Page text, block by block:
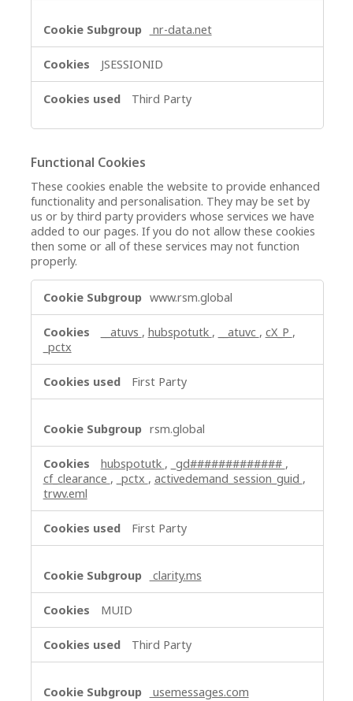
nr-data.net
JSESSIONID
Third Party
Functional Cookies
These cookies enable the website to provide enhanced
functionality and personalisation. They may be set by
us or by third party providers whose services we have
added to our pages. If you do not allow these cookies
then some or all of these services may not function
properly.
Cookies
www.rsm.global
__atuvs , hubspotutk , __atuvc , cX_P ,
_pctx
First Party
rsm.global
hubspotutk , _gd############# ,
cf_clearance , _pctx , activedemand_session_guid ,
trwv.eml
First Party
clarity.ms
MUID
Third Party
usemessages.com